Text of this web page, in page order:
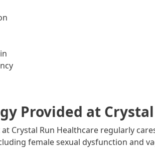
Provided at
Crystal Run Healthcare regularly
female sexual dysfunction and